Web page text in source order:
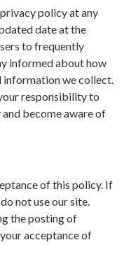
policy at any
date at the
to frequently
informed about how
information we collect.
responsibility to
become aware of
of this policy. If
not use our site.
the posting of
acceptance of